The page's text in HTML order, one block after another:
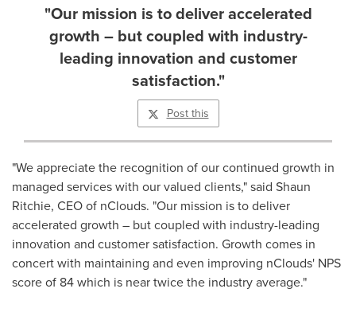
"Our mission is to deliver accelerated
growth – but coupled with industry-
leading innovation and customer
satisfaction."
Post this
"We appreciate the recognition of our continued growth in
managed services with our valued clients," said Shaun
Ritchie, CEO of nClouds. "Our mission is to deliver
accelerated growth – but coupled with industry-leading
innovation and customer satisfaction. Growth comes in
concert with maintaining and even improving nClouds' NPS
score of 84 which is near twice the industry average."